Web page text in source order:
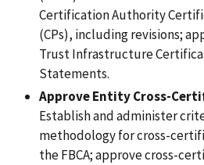
Certification Authority
(CPs), including revisions;
Trust Infrastructure
Statements.
Approve Entity Cross-
Establish and administer
methodology for cross-
the FBCA; approve cross-